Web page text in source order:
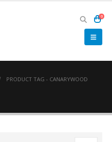
0
PRODUCT TAG - CANARYWOOD